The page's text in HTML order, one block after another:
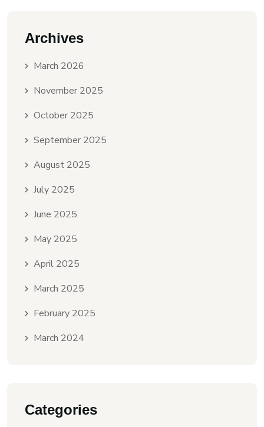
Archives
March 2026
November 2025
October 2025
September 2025
August 2025
July 2025
June 2025
May 2025
April 2025
March 2025
February 2025
March 2024
Categories